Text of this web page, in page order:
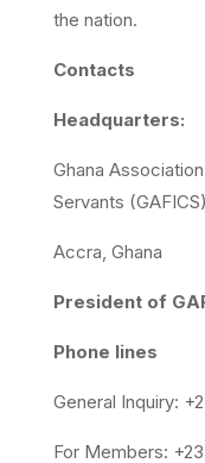
the nation.
Contacts
Headquarters:
Ghana
Servants (GAFICS)
Accra, Ghana
President of
Phone lines
General Inquiry:
For Members: